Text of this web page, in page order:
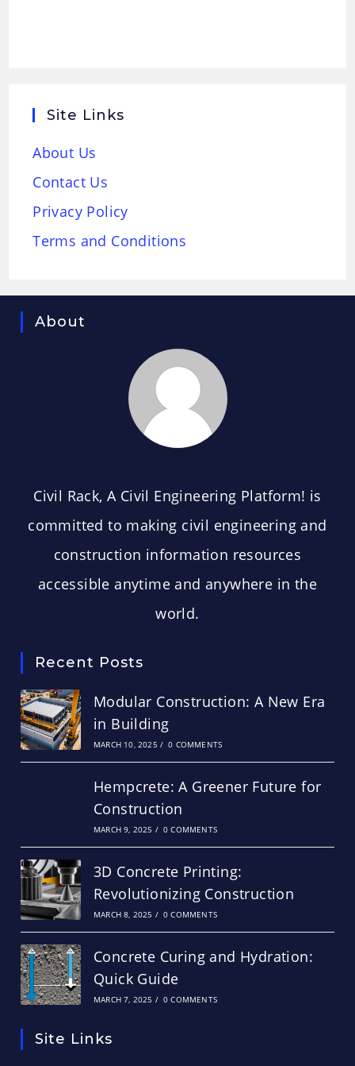
Site Links
About Us
Contact Us
Privacy Policy
Terms and Conditions
About
Civil Rack, A Civil Engineering Platform! is
committed to making civil engineering and
construction information resources
accessible anytime and anywhere in the
world.
Recent Posts
Modular Construction: A New Era
in Building
MARCH 10, 2025 / 0 COMMENTS
Hempcrete: A Greener Future for
Construction
MARCH 9, 2025 / 0 COMMENTS
3D Concrete Printing:
Revolutionizing Construction
MARCH 8, 2025 / 0 COMMENTS
Concrete Curing and Hydration:
Quick Guide
MARCH 7, 2025 / 0 COMMENTS
Site Links